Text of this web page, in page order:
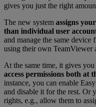
gives you just the right
The new system assigns
than individual user
and manage the same device
using their own TeamViewer
At the same time, it gives
access permissions both at
instance, you can enable
and disable it for the rest. Or
rights, e.g., allow them to